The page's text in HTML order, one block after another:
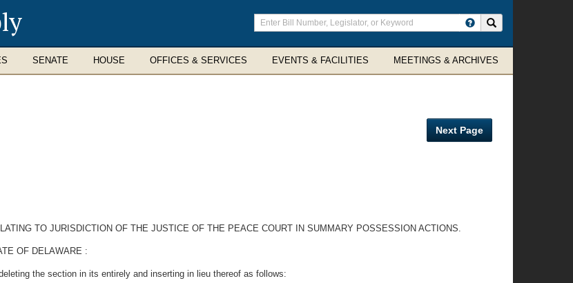
Enter
search
terms
SENATE HOUSE OFFICES & SERVICES EVENTS & FACILITIES MEETINGS & ARCHIVES
Next Page
TO JURISDICTION OF THE JUSTICE OF THE PEACE COURT IN SUMMARY POSSESSION ACTIONS.
OF DELAWARE :
the section in its entirely and inserting in lieu thereof as follows: